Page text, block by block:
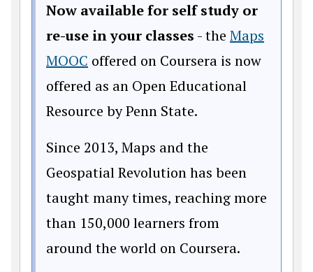
Now available for self study or
re-use in your classes - the Maps
MOOC offered on Coursera is now
offered as an Open Educational
Resource by Penn State.
Since 2013, Maps and the
Geospatial Revolution has been
taught many times, reaching more
than 150,000 learners from
around the world on Coursera.